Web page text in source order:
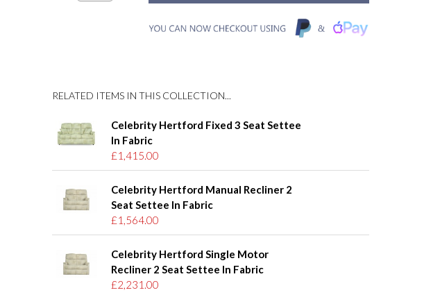
RELATED ITEMS IN THIS COLLECTION...
Celebrity Hertford Fixed 3 Seat Settee
In Fabric
£1,415.00
Celebrity Hertford Manual Recliner 2
Seat Settee In Fabric
£1,564.00
Celebrity Hertford Single Motor
Recliner 2 Seat Settee In Fabric
£2,231.00